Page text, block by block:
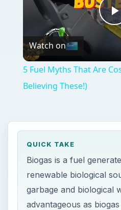
Watch on
5 Fuel Myths That Are
Believing These!)
QUICK TAKE
Biogas is a fuel
renewable biological
garbage and biological
advantageous as